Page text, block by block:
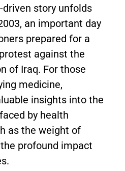
story unfolds
an important day
prepared for a
against the
of Iraq. For those
medicine,
insights into the
by health
as the weight of
profound impact